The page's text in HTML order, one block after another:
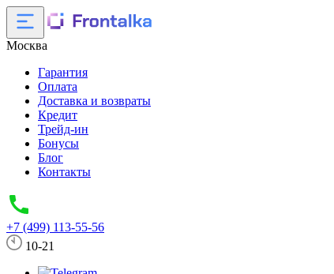
Москва
Гарантия
Оплата
Доставка и возвраты
Кредит
Трейд-ин
Бонусы
Блог
Контакты
+7 (499) 113-55-56
10-21